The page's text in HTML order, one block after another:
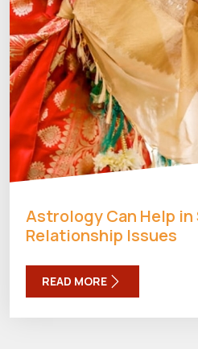
Astrology Can Help in
Relationship Issues
READ MORE